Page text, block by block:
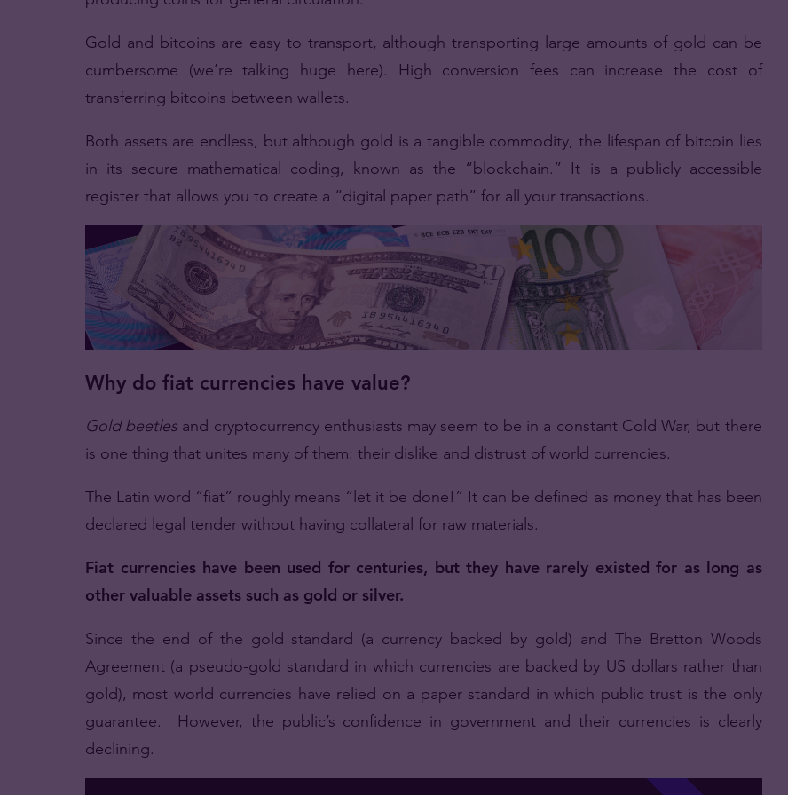
Gold and bitcoins are easy to transport, although transporting large amounts of gold can be
cumbersome (we’re talking huge here). High conversion fees can increase the cost of
transferring bitcoins between wallets.
Both assets are endless, but although gold is a tangible commodity, the lifespan of bitcoin lies
in its secure mathematical coding, known as the “blockchain.” It is a publicly accessible
register that allows you to create a “digital paper path” for all your transactions.
Why do fiat currencies have value?
Gold beetles and cryptocurrency enthusiasts may seem to be in a constant Cold War, but there
is one thing that unites many of them: their dislike and distrust of world currencies.
The Latin word “fiat” roughly means “let it be done!” It can be defined as money that has been
declared legal tender without having collateral for raw materials.
Fiat currencies have been used for centuries, but they have rarely existed for as long as
other valuable assets such as gold or silver.
Since the end of the gold standard (a currency backed by gold) and The Bretton Woods
Agreement (a pseudo-gold standard in which currencies are backed by US dollars rather than
gold), most world currencies have relied on a paper standard in which public trust is the only
guarantee. However, the public’s confidence in government and their currencies is clearly
declining.